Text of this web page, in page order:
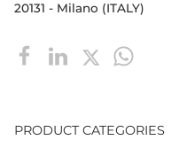
20131 - Milano (ITALY)
PRODUCT CATEGORIES